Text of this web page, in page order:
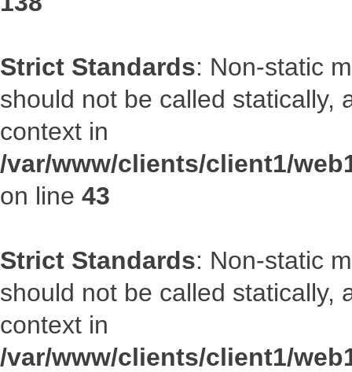
Strict Standards: Non-static
should not be called statically,
context in
/var/www/clients/client1/
on line 43
Strict Standards: Non-static
should not be called statically,
context in
/var/www/clients/client1/